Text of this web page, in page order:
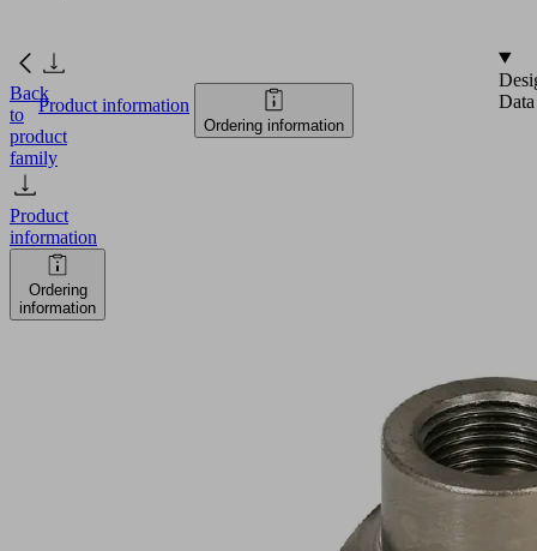
Back
to
product
family
Product
information
Ordering
information
Product information
Ordering information
Data